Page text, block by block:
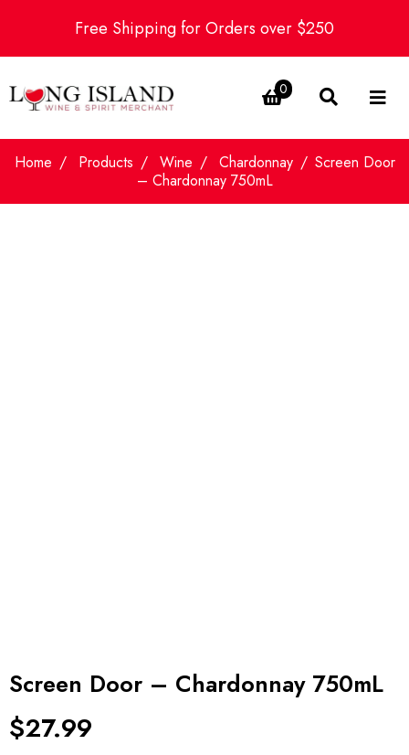
Free Shipping for Orders over $250
0
Home Products Wine Chardonnay
Screen Door
– Chardonnay 750mL
Screen Door – Chardonnay 750mL
$27.99